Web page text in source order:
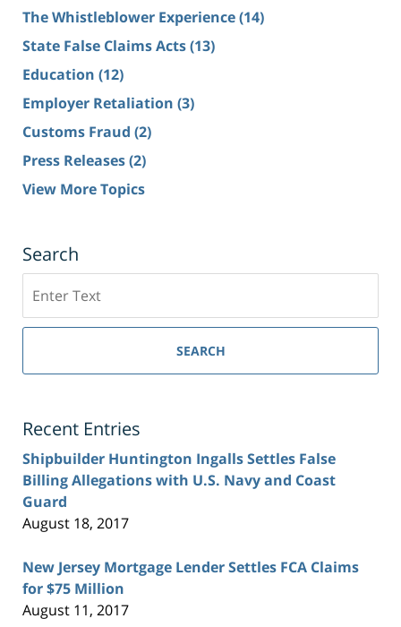
The Whistleblower Experience(14)
State False Claims Acts(13)
Education (12)
Employer Retaliation (3)
Customs Fraud (2)
Press Releases(2)
View More Topics
Search
SEARCH
Recent Entries
Shipbuilder Huntington Ingalls Settles False
Billing Allegations with U.S. Navy and Coast
Guard
August 18, 2017
New Jersey Mortgage Lender Settles FCA Claims
for $75 Million
August 11, 2017